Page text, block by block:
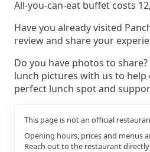
All-you-can-eat buffet costs
Have you already visited
review and share your
Do you have photos to
lunch pictures with us to
perfect lunch spot and
This page is not an official
Opening hours, prices and menus
Reach out to the restaurant